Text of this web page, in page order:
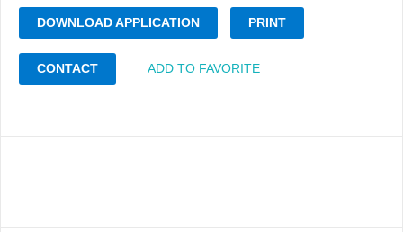
DOWNLOAD APPLICATION PRINT
CONTACT ADD TO FAVORITE